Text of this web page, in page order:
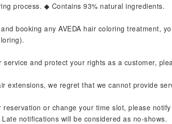
process. ◆ Contains 93% natural ingredients.
booking any AVEDA hair coloring treatment,
and protect your rights as a customer,
extensions, we regret that we cannot provide
or change your time slot, please
notifications will be considered as no-shows.